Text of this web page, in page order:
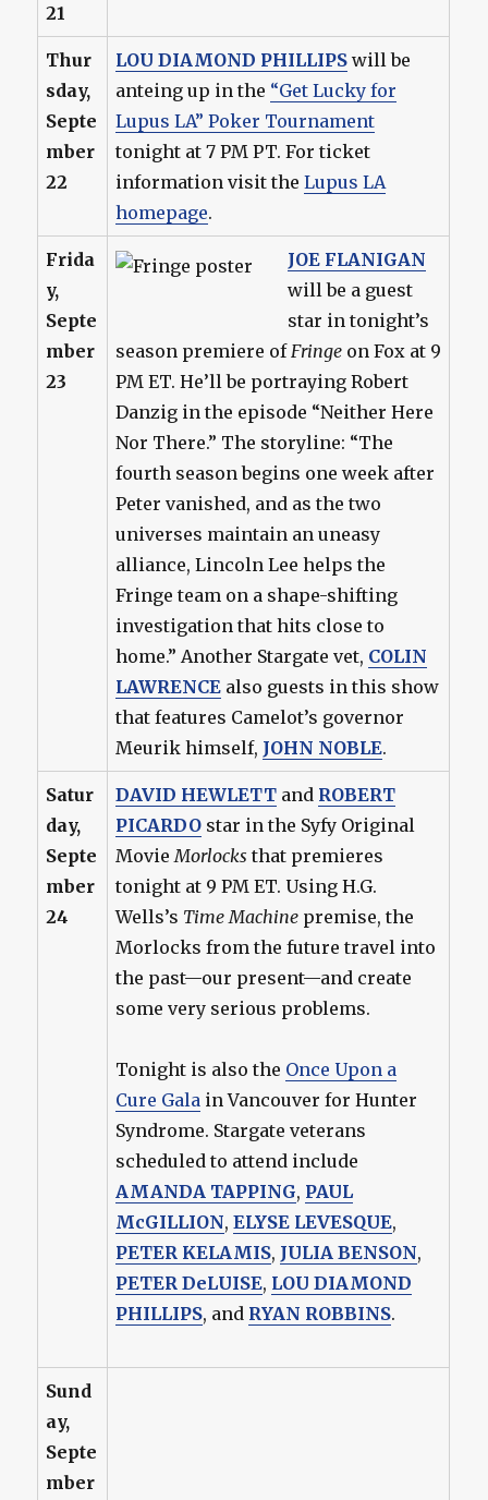
21
Thur
sday,
Septe
mber
22
LOU DIAMOND PHILLIPS will be
anteing up in the “Get Lucky for
Lupus LA” Poker Tournament
tonight at 7 PM PT. For ticket
information visit theLupus LA
homepage.
Frida
y,
Septe
mber
23
JOE FLANIGAN
will be a guest
star in tonight’s
season premiere of Fringe on Fox at 9
PM ET. He’ll be portraying Robert
Danzig in the episode “Neither Here
Nor There.” The storyline: “The
fourth season begins one week after
Peter vanished, and as the two
universes maintain an uneasy
alliance, Lincoln Lee helps the
Fringe team on a shape-shifting
investigation that hits close to
home.” Another Stargate vet, COLIN
LAWRENCE also guests in this show
that features Camelot’s governor
Meurik himself, JOHN NOBLE.
Satur
day,
Septe
mber
24
DAVID HEWLETT and ROBERT
PICARDO star in the Syfy Original
Movie Morlocks that premieres
tonight at 9 PM ET. Using H.G.
Wells’s Time Machine premise, the
Morlocks from the future travel into
the past—our present—and create
some very serious problems.
Tonight is also the Once Upon a
Cure Gala in Vancouver for Hunter
Syndrome. Stargate veterans
scheduled to attend include
AMANDA TAPPING, PAUL
McGILLION,ELYSE LEVESQUE,
PETER KELAMIS, JULIA BENSON,
PETER DeLUISE, LOU DIAMOND
PHILLIPS, and RYAN ROBBINS.
Sund
ay,
Septe
mber